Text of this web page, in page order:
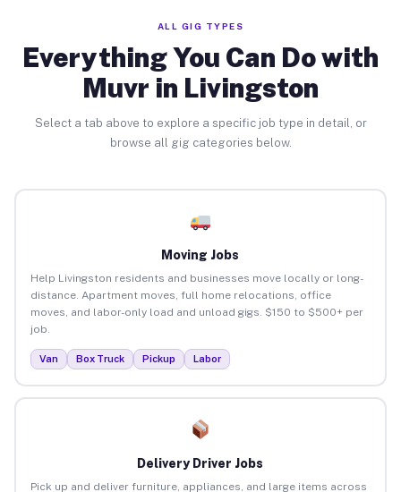
ALL GIG TYPES
Everything You Can Do with
Muvr in Livingston
Select a tab above to explore a specific job type in detail, or
browse all gig categories below.
Moving Jobs
Help Livingston residents and businesses move locally or long-
distance. Apartment moves, full home relocations, office
moves, and labor-only load and unload gigs. $150 to $500+ per
job.
Van Box Truck Pickup Labor
Delivery Driver Jobs
Pick up and deliver furniture, appliances, and large items across